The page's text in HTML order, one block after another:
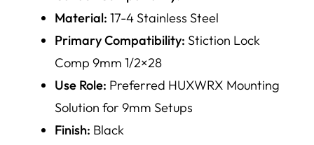
Material: 17-4 Stainless Steel
Primary Compatibility: Stiction Lock
Comp 9mm 1/2×28
Use Role: Preferred HUXWRX Mounting
Solution for 9mm Setups
Finish: Black